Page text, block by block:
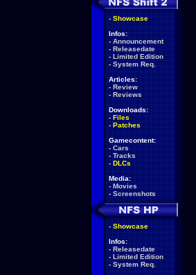
- Showcase
Infos:
- Announcement
- Releasedate
- Limited Edition
- System Req.
Articles:
- Review
- Reviews
Downloads:
- Files
- Patches
Gamecontent:
- Cars
- Tracks
- DLCs
Media:
- Movies
- Screenshots
- Showcase
Infos:
- Releasedate
- Limited Edition
- System Req.